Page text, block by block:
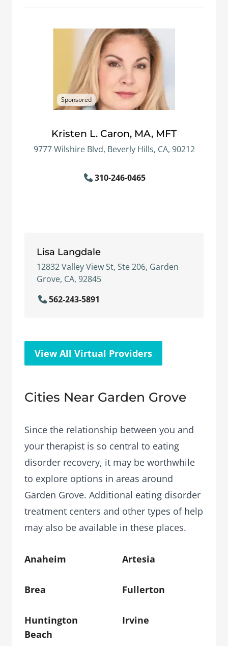
Sponsored
Kristen L. Caron, MA, MFT
9777 Wilshire Blvd, Beverly Hills, CA, 90212
310-246-0465
Lisa Langdale
12832 Valley View St, Ste 206, Garden
Grove, CA, 92845
562-243-5891
View All Virtual Providers
Cities Near Garden Grove
Since the relationship between you and
your therapist is so central to eating
disorder recovery, it may be worthwhile
to explore options in areas around
Garden Grove. Additional eating disorder
treatment centers and other types of help
may also be available in these places.
Anaheim Artesia
Brea Fullerton
Huntington
Beach
Irvine